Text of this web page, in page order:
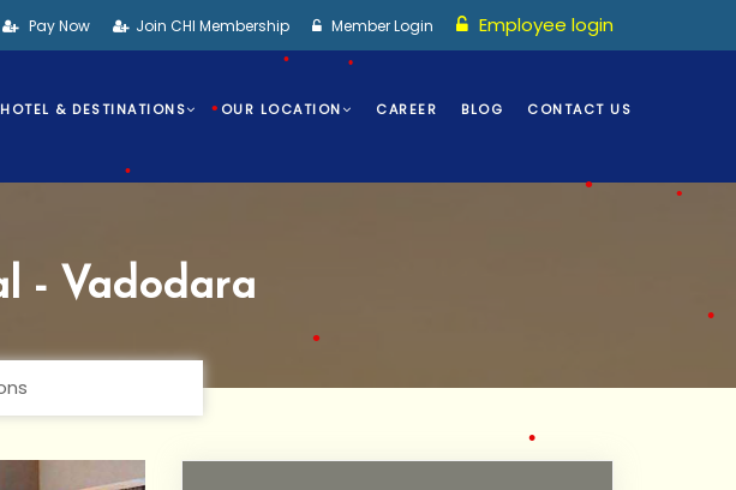
Pay Now Join CHI Membership Member Login Employee login
& DESTINATIONS OUR LOCATION CAREER BLOG CONTACT US
- Vadodara
•
•